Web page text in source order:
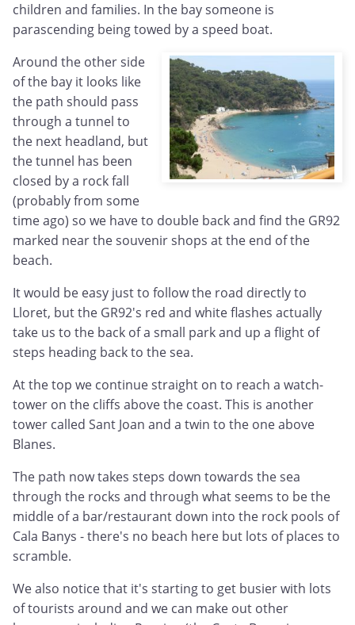
children and families. In the bay someone is
parascending being towed by a speed boat.
Around the other side
of the bay it looks like
the path should pass
through a tunnel to
the next headland, but
the tunnel has been
closed by a rock fall
(probably from some
time ago) so we have to double back and find the GR92
marked near the souvenir shops at the end of the
beach.
It would be easy just to follow the road directly to
Lloret, but the GR92's red and white flashes actually
take us to the back of a small park and up a flight of
steps heading back to the sea.
At the top we continue straight on to reach a watch-
tower on the cliffs above the coast. This is another
tower called Sant Joan and a twin to the one above
Blanes.
The path now takes steps down towards the sea
through the rocks and through what seems to be the
middle of a bar/restaurant down into the rock pools of
Cala Banys - there's no beach here but lots of places to
scramble.
We also notice that it's starting to get busier with lots
of tourists around and we can make out other